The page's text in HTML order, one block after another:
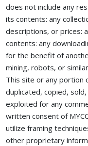
does not include any
its contents: any
descriptions, or prices:
contents: any
for the benefit of
mining, robots, or
This site or any portion
duplicated, copied,
exploited for any
written consent of
utilize framing
other proprietary